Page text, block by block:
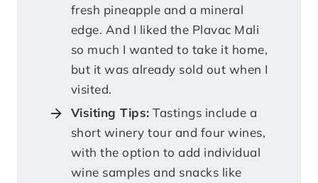
fresh pineapple and a mineral
edge. And I liked the Plavac Mali
so much I wanted to take it home,
but it was already sold out when I
visited.
Visiting Tips: Tastings include a
short winery tour and four wines,
with the option to add individual
wine samples and snacks like